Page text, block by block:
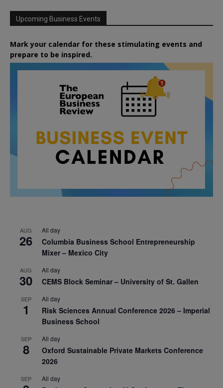
Upcoming Business Events
Mark your calendar for these stimulating events and
prepare to be inspired.
AUG
26
All day
Columbia Business School Entrepreneurship
Mixer – Mexico City
AUG
30
All day
CEMS Block Seminar – University of St. Gallen
SEP
1
All day
Risk Sciences Annual Conference 2026 – Imperial
Business School
SEP
8
All day
Oxford Sustainable Private Markets Conference
2026
SEP All day